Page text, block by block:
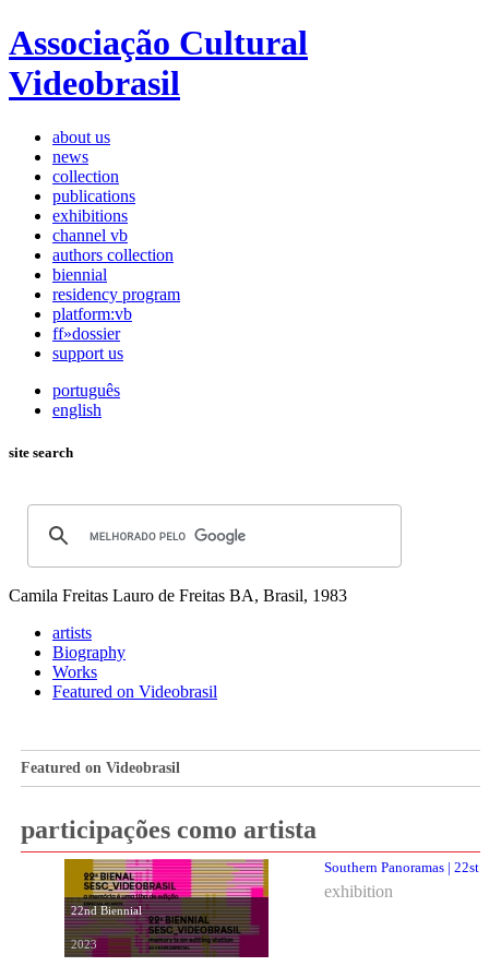
Associação Cultural
Videobrasil
about us
news
collection
publications
exhibitions
channel vb
authors collection
biennial
residency program
platform:vb
ff»dossier
support us
português
english
site search
Camila Freitas Lauro de Freitas BA, Brasil, 1983
artists
Biography
Works
Featured on Videobrasil
Featured on Videobrasil
participações como artista
22nd Biennial
2023
Southern Panoramas | 22st
exhibition